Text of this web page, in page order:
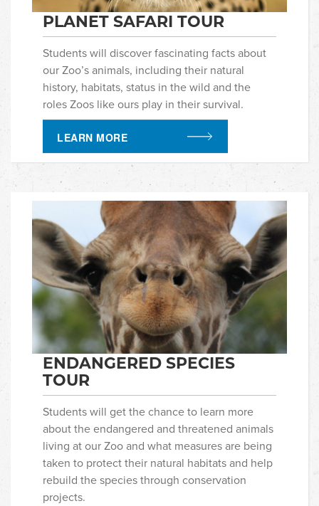
PLANET SAFARI TOUR
Students will discover fascinating facts about
our Zoo’s animals, including their natural
history, habitats, status in the wild and the
roles Zoos like ours play in their survival.
LEARN MORE
ENDANGERED SPECIES
TOUR
Students will get the chance to learn more
about the endangered and threatened animals
living at our Zoo and what measures are being
taken to protect their natural habitats and help
rebuild the species through conservation
projects.